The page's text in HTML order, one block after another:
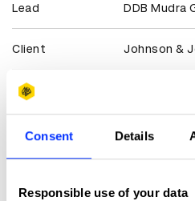
Consent Details
Responsible use of your data
Lead DDB Mudra
Client Johnson &
Claim credit
More winners